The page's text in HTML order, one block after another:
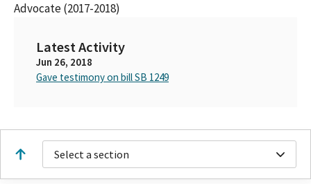
Advocate (2017-2018)
Latest Activity
Jun 26, 2018
Gave testimony on bill SB 1249
Select a section